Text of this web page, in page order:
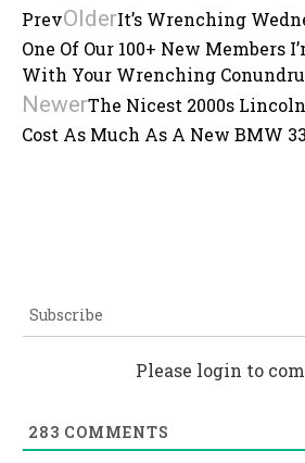
PrevOlderIt’s Wrenching
One Of Our 100+ New Members
With Your Wrenching
NewerThe Nicest 2000s
Cost As Much As A New BMW
Subscribe
Please login to
283 COMMENTS